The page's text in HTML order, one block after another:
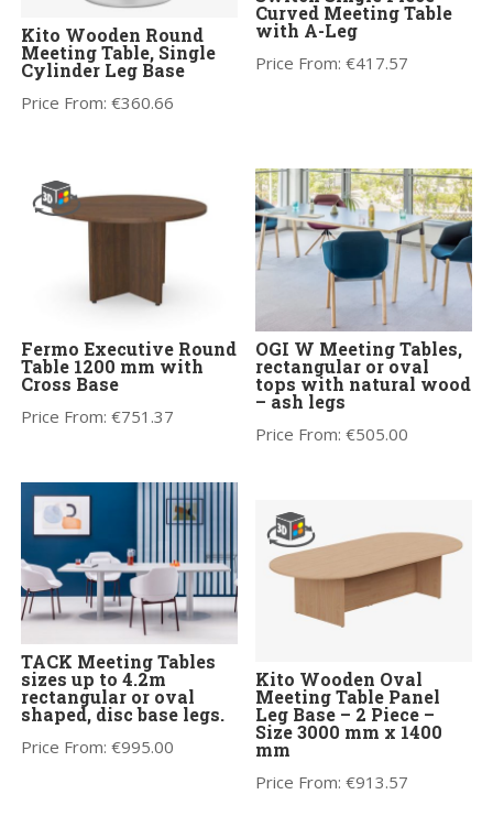
Kito Wooden Round
Meeting Table, Single
Cylinder Leg Base
Price From:€360.66
Curved Meeting Table
with A-Leg
Price From:€417.57
Fermo Executive Round
Table 1200 mm with
Cross Base
Price From:€751.37
OGI W Meeting Tables,
rectangular or oval
tops with natural wood
– ash legs
Price From:€505.00
TACK Meeting Tables
sizes up to 4.2m
rectangular or oval
shaped, disc base legs.
Price From:€995.00
Kito Wooden Oval
Meeting Table Panel
Leg Base – 2 Piece –
Size 3000 mm x 1400
mm
Price From:€913.57